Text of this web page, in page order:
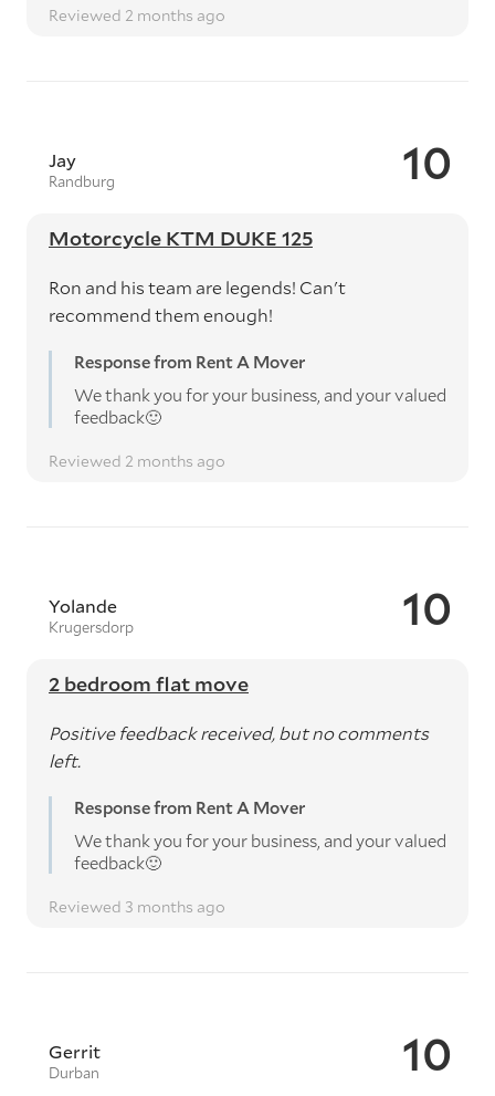
Reviewed 2 months ago
10
Jay
Randburg
Motorcycle KTM DUKE 125
Ron and his team are legends! Can't
recommend them enough!
Response from Rent A Mover
We thank you for your business, and your valued
feedback🙂
Reviewed 2 months ago
10
Yolande
Krugersdorp
2 bedroom flat move
Positive feedback received, but no comments
left.
Response from Rent A Mover
We thank you for your business, and your valued
feedback🙂
Reviewed 3 months ago
10
Gerrit
Durban